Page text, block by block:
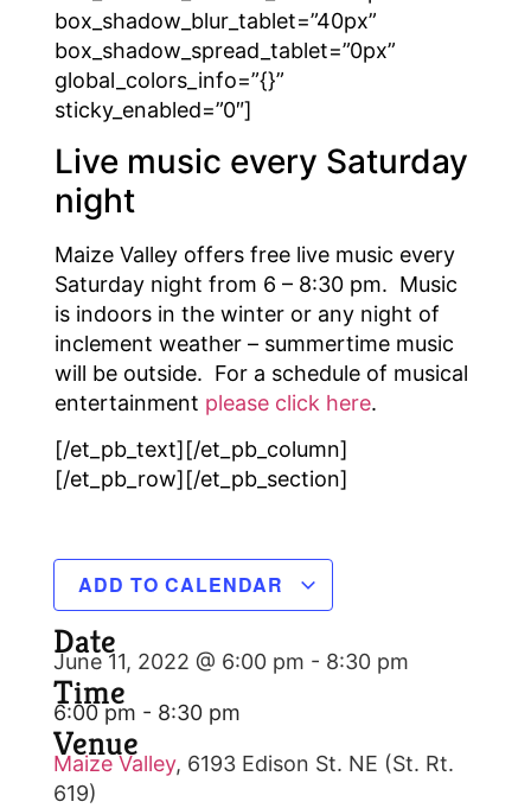
box_shadow_blur_tablet=”40px”
box_shadow_spread_tablet=”0px”
global_colors_info=”{}”
sticky_enabled=”0″]
Live music every Saturday
night
Maize Valley offers free live music every
Saturday night from 6 – 8:30 pm. Music
is indoors in the winter or any night of
inclement weather – summertime music
will be outside. For a schedule of musical
entertainment please click here.
[/et_pb_text][/et_pb_column]
[/et_pb_row][/et_pb_section]
ADD TO CALENDAR
Date
June 11, 2022 @ 6:00 pm - 8:30 pm
Time
6:00 pm - 8:30 pm
Venue
Maize Valley, 6193 Edison St. NE (St. Rt.
619)